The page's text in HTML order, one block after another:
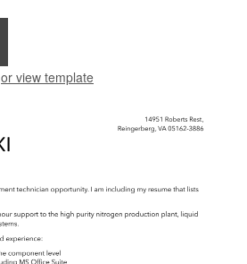
or view template